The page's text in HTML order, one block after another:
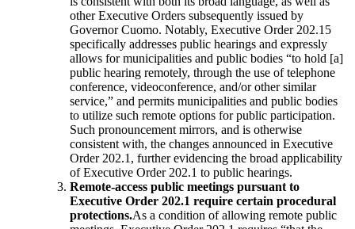
other Executive Orders subsequently issued by
Governor Cuomo. Notably, Executive Order 202.15
specifically addresses public hearings and expressly
allows for municipalities and public bodies “to hold [a]
public hearing remotely, through the use of telephone
conference, videoconference, and/or other similar
service,” and permits municipalities and public bodies
to utilize such remote options for public participation.
Such pronouncement mirrors, and is otherwise
consistent with, the changes announced in Executive
Order 202.1, further evidencing the broad applicability
of Executive Order 202.1 to public hearings.
Remote-access public meetings pursuant to
Executive Order 202.1 require certain procedural
protections.As a condition of allowing remote public